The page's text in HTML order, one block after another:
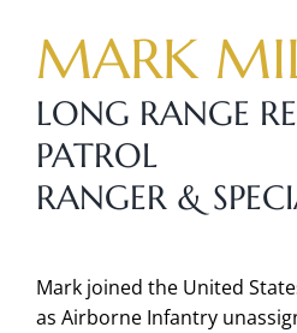
SFA 78
Join/Renew
Member’s Directory
MARK
LONG RANGE
PATROL
RANGER &
Mark joined the United
as Airborne Infantry